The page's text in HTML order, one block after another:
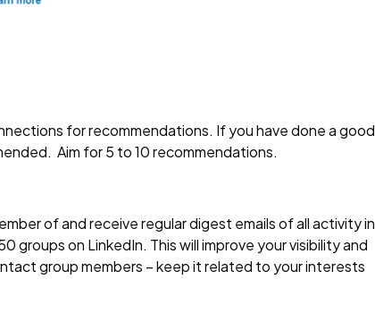
for recommendations. If you have done a good
Aim for 5 to 10 recommendations.
of and receive regular digest emails of all activity in
groups on LinkedIn. This will improve your visibility and
group members – keep it related to your interests